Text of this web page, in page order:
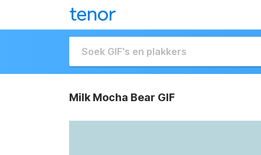
Milk Mocha Bear GIF